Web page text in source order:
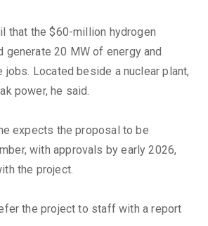
that the $60-million hydrogen
generate 20 MW of energy and
Located beside a nuclear plant,
power, he said.
expects the proposal to be
with approvals by early 2026,
the project.
the project to staff with a report